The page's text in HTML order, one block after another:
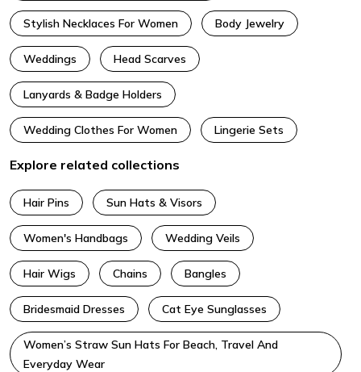
Stylish Necklaces For Women Body Jewelry
Weddings Head Scarves
Lanyards & Badge Holders
Wedding Clothes For Women Lingerie Sets
Explore related collections
Hair Pins Sun Hats & Visors
Women's Handbags Wedding Veils
Hair Wigs Chains Bangles
Bridesmaid Dresses Cat Eye Sunglasses
Women’s Straw Sun Hats For Beach, Travel And
Everyday Wear